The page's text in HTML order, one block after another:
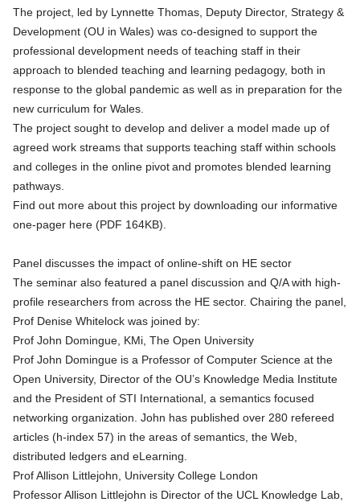
The project, led by Lynnette Thomas, Deputy Director, Strategy &
Development (OU in Wales) was co-designed to support the
professional development needs of teaching staff in their
approach to blended teaching and learning pedagogy, both in
response to the global pandemic as well as in preparation for the
new curriculum for Wales.
The project sought to develop and deliver a model made up of
agreed work streams that supports teaching staff within schools
and colleges in the online pivot and promotes blended learning
pathways.
Find out more about this project by downloading our informative
one-pager here (PDF 164KB)
Panel discusses the impact of online-shift on HE sector
The seminar also featured a panel discussion and Q/A with high-
profile researchers from across the HE sector. Chairing the panel,
Prof Denise Whitelock was joined by:
Prof John Domingue, KMi, The Open University
Prof John Domingue is a Professor of Computer Science at the
Open University, Director of the OU’s Knowledge Media Institute
and the President of STI International, a semantics focused
networking organization. John has published over 280 refereed
articles (h-index 57) in the areas of semantics, the Web,
distributed ledgers and eLearning.
Prof Allison Littlejohn, University College London
Professor Allison Littlejohn is Director of the UCL Knowledge Lab,